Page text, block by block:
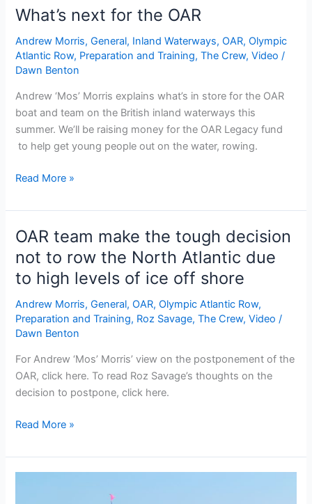
What’s next for the OAR
Andrew Morris,General, Inland Waterways,OAR,Olympic
Atlantic Row, Preparation and Training,The Crew,Video /
Dawn Benton
Andrew ‘Mos’ Morris explains what’s in store for the OAR
boat and team on the British inland waterways this
summer. We’ll be raising money for the OAR Legacy fund
to help get young people out on the water, rowing.
What’s
for
the
OAR
Read More »
OAR team make the tough decision
not to row the North Atlantic due
to high levels of ice off shore
Andrew Morris,General,OAR,Olympic Atlantic Row,
Preparation and Training, Roz Savage,The Crew,Video /
Dawn Benton
For Andrew ‘Mos’ Morris’ view on the postponement of the
OAR, click here. To read Roz Savage’s thoughts on the
decision to postpone, click here.
OAR
make
the
Read More »